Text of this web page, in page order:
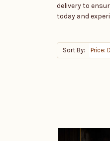
delivery to
today and
Sort By: